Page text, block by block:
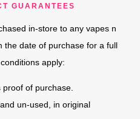
GUARANTEES
in-store to any vapes n
the date of purchase for a full
apply:
of purchase.
un-used, in original